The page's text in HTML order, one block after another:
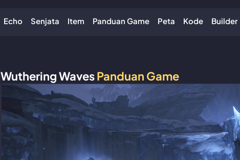
Echo Senjata Item Panduan Game Peta Kode Builder
Wuthering WavesPanduan Game